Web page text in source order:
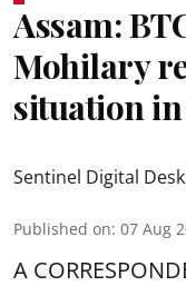
Assam:
Mohilary
situation
Sentinel Digital Desk
Published on: 07 Aug
A